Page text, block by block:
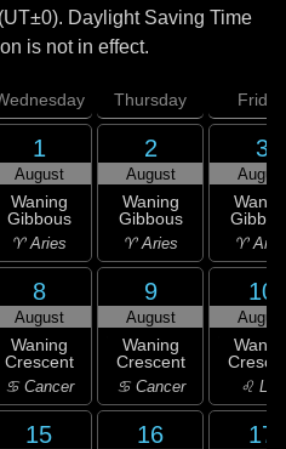
Daylight Saving Time
is not in effect.
Thursday Friday
1
August
Waning
Gibbous
♈ Aries
2
August
Waning
Gibbous
♈ Aries
3
August
♈
8
August
Waning
Crescent
♋ Cancer
9
August
Waning
Crescent
♋ Cancer
10
August
♌ Leo
15 16 17